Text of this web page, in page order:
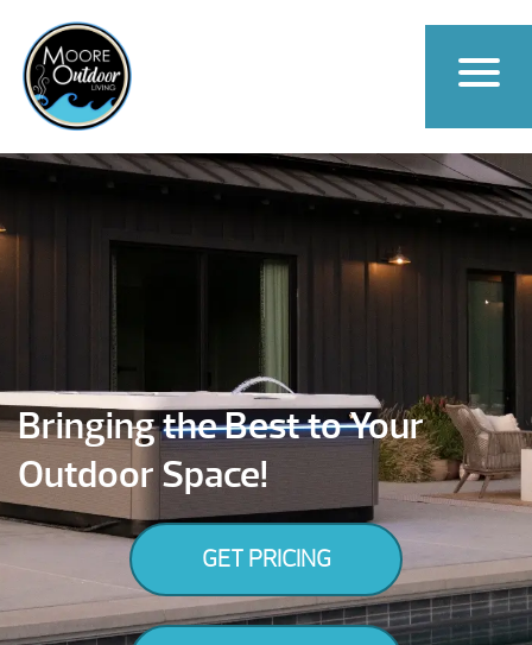
Bringing the Best to Your
Outdoor Space!
GET PRICING